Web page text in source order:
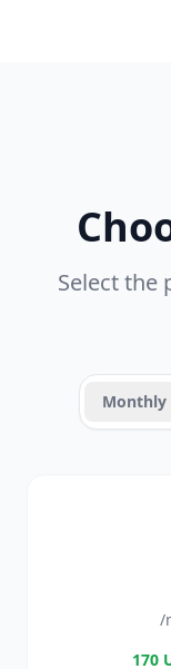
Select the
Monthly
/
170